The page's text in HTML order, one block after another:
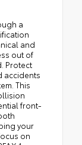
a
and
out of
Protect
accidents
This
front-
your
on